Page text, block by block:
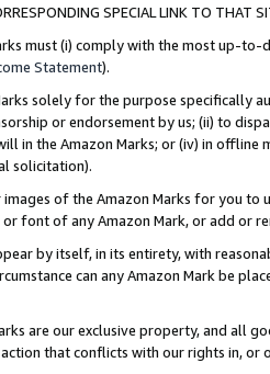
SPECIAL LINK TO THAT
must (i) comply with the most up-
Statement).
solely for the purpose specifically
or endorsement by us; (ii) to
in the Amazon Marks; or (iv) in offline
solicitation).
of the Amazon Marks for you to
font of any Amazon Mark, or add or
by itself, in its entirety, with
can any Amazon Mark be
are our exclusive property, and all
that conflicts with our rights in, or